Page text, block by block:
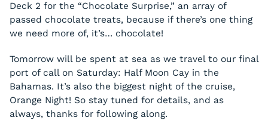
Deck 2 for the “Chocolate Surprise,” an array of
passed chocolate treats, because if there’s one thing
we need more of, it’s… chocolate!
Tomorrow will be spent at sea as we travel to our final
port of call on Saturday: Half Moon Cay in the
Bahamas. It’s also the biggest night of the cruise,
Orange Night! So stay tuned for details, and as
always, thanks for following along.